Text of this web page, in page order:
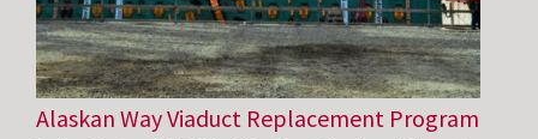
Alaskan Way Viaduct Replacement Program